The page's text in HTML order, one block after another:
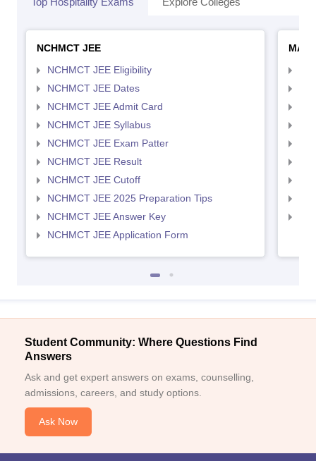
NCHMCT JEE
NCHMCT JEE Eligibility
NCHMCT JEE Dates
NCHMCT JEE Admit Card
NCHMCT JEE Syllabus
NCHMCT JEE Exam Patter
NCHMCT JEE Result
NCHMCT JEE Cutoff
NCHMCT JEE 2025 Preparation Tips
NCHMCT JEE Answer Key
NCHMCT JEE Application Form
MAH
Student Community: Where Questions Find
Answers
Ask and get expert answers on exams, counselling,
admissions, careers, and study options.
Ask Now